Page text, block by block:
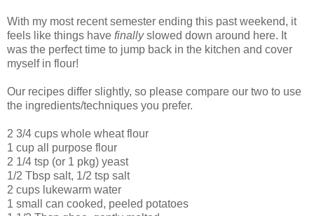
With my most recent semester ending this past weekend, it
feels like things have finallyslowed down around here. It
was the perfect time to jump back in the kitchen and cover
myself in flour!
Our recipes differ slightly, so please compare our two to use
the ingredients/techniques you prefer.
2 3/4 cups whole wheat flour
1 cup all purpose flour
2 1/4 tsp (or 1 pkg) yeast
1/2 Tbsp salt, 1/2 tsp salt
2 cups lukewarm water
1 small can cooked, peeled potatoes